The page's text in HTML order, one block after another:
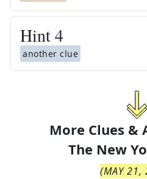
Hint4
another clue
More Clues &
The New
(MAY 21,